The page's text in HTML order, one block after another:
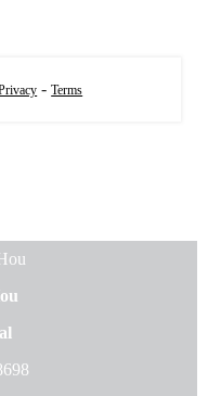
-Terms